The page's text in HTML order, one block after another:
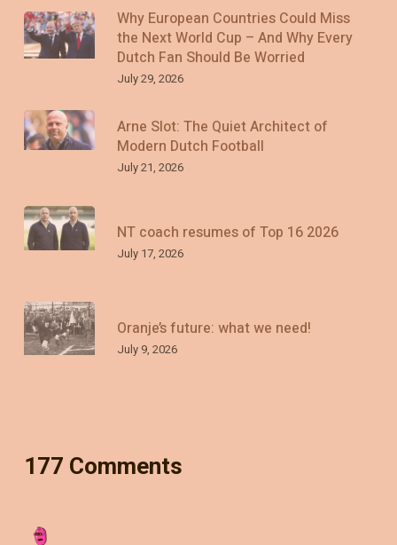
Why European Countries Could Miss
the Next World Cup – And Why Every
Dutch Fan Should Be Worried
July 29, 2026
Arne Slot: The Quiet Architect of
Modern Dutch Football
July 21, 2026
NT coach resumes of Top 16 2026
July 17, 2026
Oranje’s future: what we need!
July 9, 2026
177 Comments